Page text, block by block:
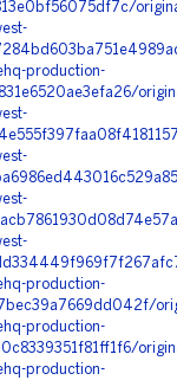
production-
production-
production-
production-